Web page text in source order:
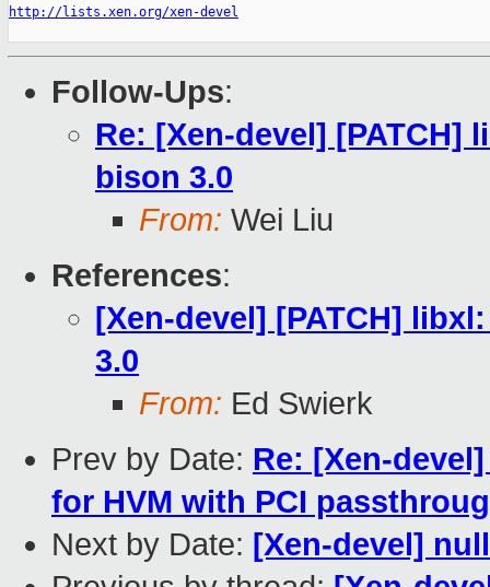
http://lists.xen.org/xen-devel
Follow-Ups:
Re: [Xen-devel]
bison 3.0
From: Wei Liu
References:
[Xen-devel] [PATCH]
3.0
From: Ed Swierk
Prev by Date: Re: [Xen-
for HVM with PCI
Next by Date: [Xen-devel]